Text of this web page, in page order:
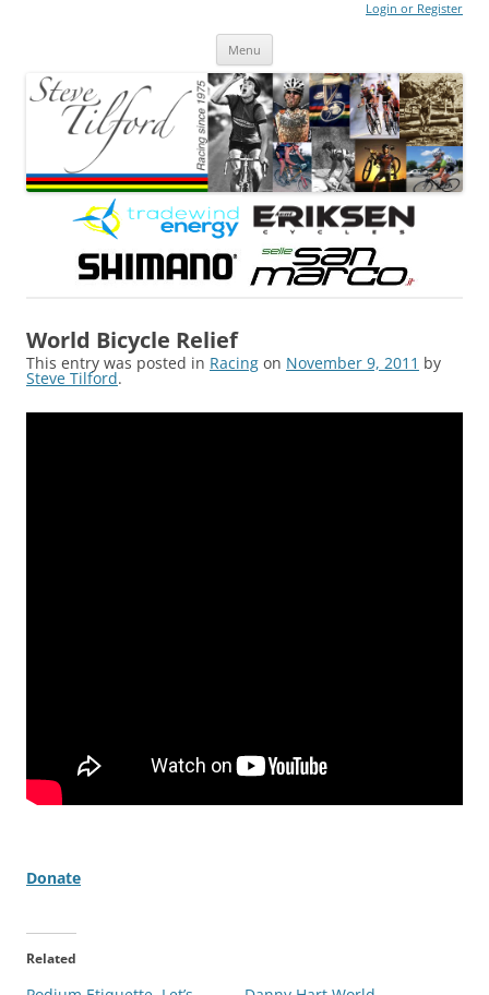
Login or Register
Menu
World Bicycle Relief
This entry was posted in Racing on November 9, 2011 by
Steve Tilford.
Donate
Related